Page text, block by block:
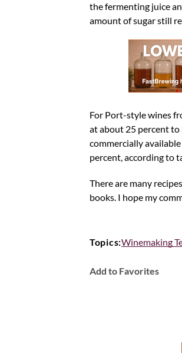
the fermenting juice
amount of sugar still
For Port-style wines
at about 25 percent to
commercially
percent, according to
There are many
books. I hope my
Topics:Winemaking
Add to Favorites